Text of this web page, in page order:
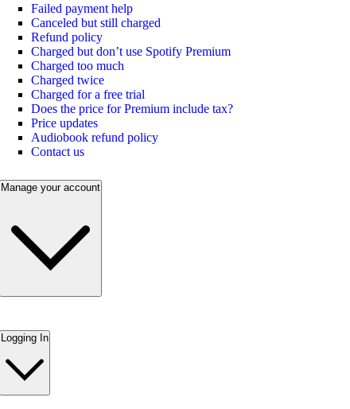
Failed payment help
Canceled but still charged
Refund policy
Charged but don’t use Spotify Premium
Charged too much
Charged twice
Charged for a free trial
Does the price for Premium include tax?
Price updates
Audiobook refund policy
Contact us
Manage your account
Logging In